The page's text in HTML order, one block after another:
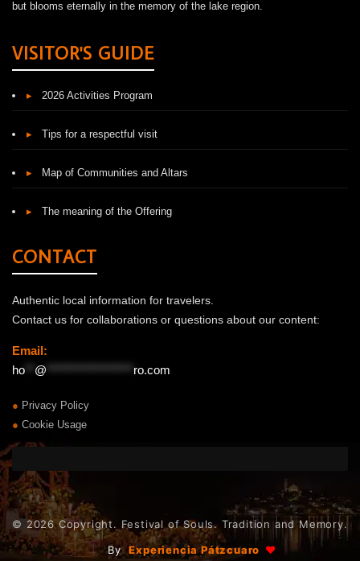
but blooms eternally in the memory of the lake region.
VISITOR'S GUIDE
▸ 2026 Activities Program
▸ Tips for a respectful visit
▸ Map of Communities and Altars
▸ The meaning of the Offering
CONTACT
Authentic local information for travelers.
Contact us for collaborations or questions about our content:
Email:
ho
@ ro.com
● Privacy Policy
● Cookie Usage
© 2026 Copyright. Festival of Souls. Tradition and Memory.
|
By Experiencia Pátzcuaro ♥